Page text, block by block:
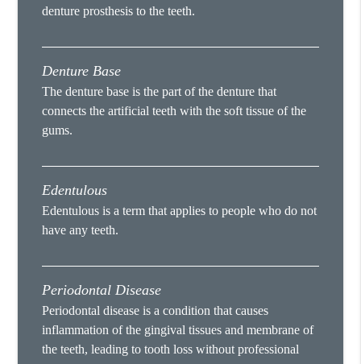
denture prosthesis to the teeth.
Denture Base
The denture base is the part of the denture that
connects the artificial teeth with the soft tissue of the
gums.
Edentulous
Edentulous is a term that applies to people who do not
have any teeth.
Periodontal Disease
Periodontal disease is a condition that causes
inflammation of the gingival tissues and membrane of
the teeth, leading to tooth loss without professional